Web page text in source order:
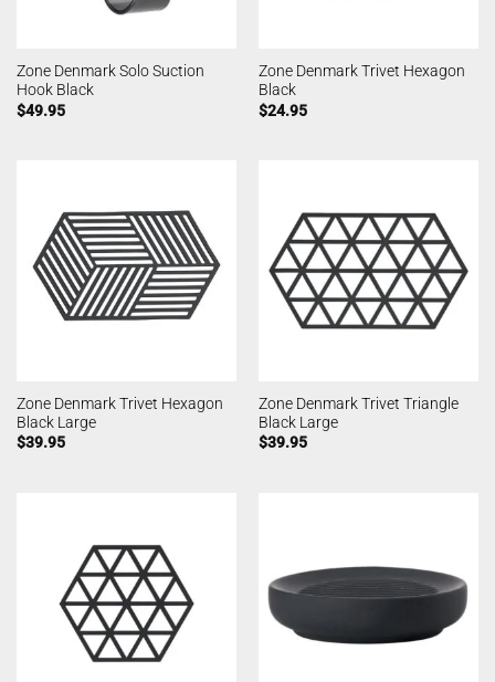
Zone Denmark Solo Suction
Hook Black
$49.95
Zone Denmark Trivet Hexagon
Black
$24.95
Zone Denmark Trivet Hexagon
Black Large
$39.95
Zone Denmark Trivet Triangle
Black Large
$39.95